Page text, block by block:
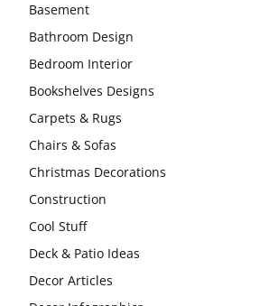
Basement
Bathroom Design
Bedroom Interior
Bookshelves Designs
Carpets & Rugs
Chairs & Sofas
Christmas Decorations
Construction
Cool Stuff
Deck & Patio Ideas
Decor Articles